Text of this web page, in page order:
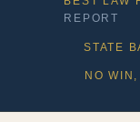
REPORT
STATE
NO